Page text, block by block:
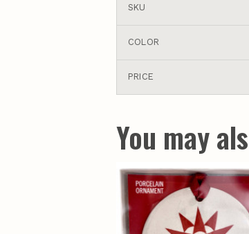
SKU
COLOR
PRICE
You may